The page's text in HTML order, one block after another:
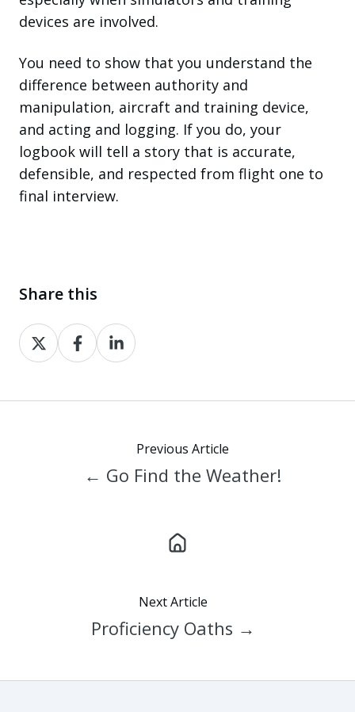
devices are involved.
You need to show that you understand the
difference between authority and
manipulation, aircraft and training device,
and acting and logging. If you do, your
logbook will tell a story that is accurate,
defensible, and respected from flight one to
final interview.
Share this
Share
on
Share
on
Share
on
Previous Article
← Go Find the Weather!
Next Article
Proficiency Oaths →